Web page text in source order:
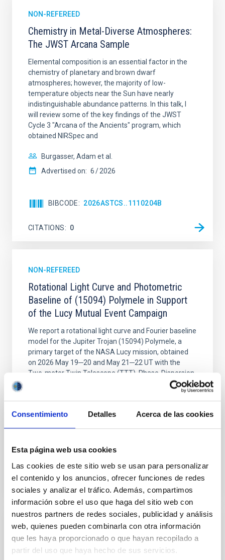
Consentimiento Detalles Acerca de las cookies
Esta página web usa cookies
Las cookies de este sitio web se usan para personalizar
el contenido y los anuncios, ofrecer funciones de redes
sociales y analizar el tráfico. Además, compartimos
información sobre el uso que haga del sitio web con
nuestros partners de redes sociales, publicidad y análisis
web, quienes pueden combinarla con otra información
que les haya proporcionado o que hayan recopilado a
partir del uso que haya hecho de sus servicios.
NON-REFEREED
Chemistry in Metal-Diverse Atmospheres:
The JWST Arcana Sample
Elemental composition is an essential factor in the
chemistry of planetary and brown dwarf
atmospheres; however, the majority of low-
temperature objects near the Sun have nearly
indistinguishable abundance patterns. In this talk, I
will review some of the key findings of the JWST
Cycle 3 "Arcana of the Ancients" program, which
obtained NIRSpec and
Burgasser, Adam et al.
Advertised on: 6 2026
BIBCODE 2026ASTCS..1110204B
CITATIONS 0
NON-REFEREED
Rotational Light Curve and Photometric
Baseline of (15094) Polymele in Support
of the Lucy Mutual Event Campaign
We report a rotational light curve and Fourier baseline
model for the Jupiter Trojan (15094) Polymele, a
primary target of the NASA Lucy mission, obtained
on 2026 May 19─20 and May 21─22 UT with the
Two-meter Twin Telescope (TTT). Phase-Dispersion
Minimization over the combined two-night dataset
yields P rot = 5.762 ± 0.051 hr and a peak-to-peak
Alarcon, Miguel R. et al.
Advertised on: 5 2026
BIBCODE 2026RNAAS..10..143A
CITATIONS
NON-REFEREED
The impact of Active Galactic Nuclei on